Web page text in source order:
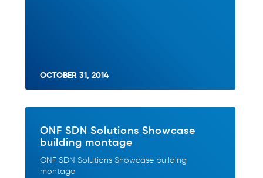
OCTOBER 31, 2014
ONF SDN Solutions Showcase
building montage
ONF SDN Solutions Showcase building
montage